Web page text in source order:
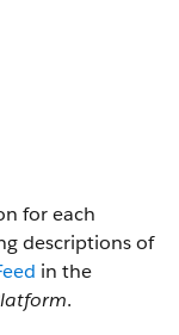
for each
descriptions of
in the
.